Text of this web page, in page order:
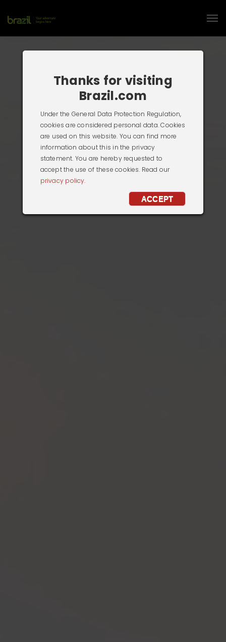
Thanks for visiting
Brazil.com
Under the General Data Protection Regulation,
cookies are considered personal data. Cookies
are used on this website. You can find more
information about this in the privacy
statement. You are hereby requested to
accept the use of these cookies. Read our
privacy policy.
ACCEPT